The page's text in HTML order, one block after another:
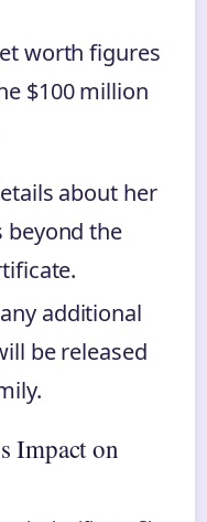
worth figures
$100 million
about her
beyond the
additional
be released
Impact on